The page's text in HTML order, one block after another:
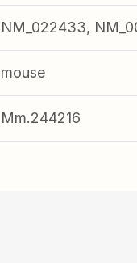
NM_022433,
mouse
Mm.244216